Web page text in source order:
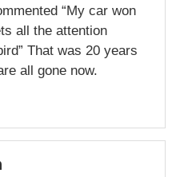
“My car won
all the attention
That was 20 years
all gone now.